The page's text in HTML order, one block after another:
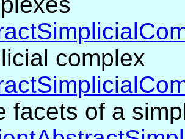
complex
facets of a